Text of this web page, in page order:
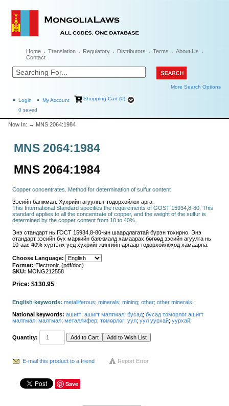
Home Translation Regulatory Distributors Terms
About Us
Contact
More Search Options
Login My Account
Shopping Cart (0)
0 saved
Now In: → MNS 2064:1984
MNS 2064:1984
MNS 2064:1984
Copper concentrates. Method for determination of sulfur content
Зэсийн баяжмал. Хүхрийн агуулгыг тодорхойлох арга
This International Standard specifies the requirements of GOST 15934,8-80. This
standard applies to all the concentrate of copper, and the weight of the sulfur is
determined by the copper content from 10 to 40%.
Энэ стандарт нь ГОСТ 15934,8-80-ын шаардлагатай бүрэн тохирно. Энэ
стандарт зэсийн бүх маркийн баяжмалд хамаарах бөгөөд зэсийн агуулга нь
10-аас 40% хүртэлх үед хүхрийг жингийн аргаар тодорхойлоход хамаарна.
Choose Language:
Format: Electronic (pdf/doc)
SKU: MONG212558
Price: $130.95
English keywords: metalliferous; minerals; mining; other; other minerals;
National keywords: ашигт; ашигт малтмал; бусад; бусад төмөрлөг ашигт
малтмал; малтмал; металлифер; төмөрлөг; уул; уул уурхай; уурхай;
Quantity:
E-mail this product to a friend Report Error
Save